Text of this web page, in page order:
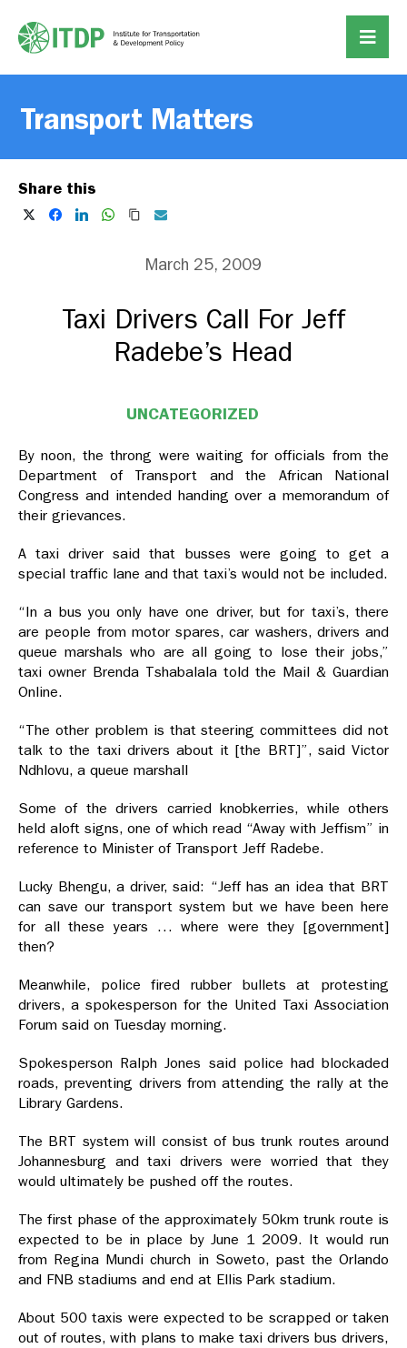
Transport Matters
Share this
March 25, 2009
Taxi Drivers Call For Jeff
Radebe’s Head
UNCATEGORIZED
By noon, the throng were waiting for officials from the
Department of Transport and the African National
Congress and intended handing over a memorandum of
their grievances.
A taxi driver said that busses were going to get a
special traffic lane and that taxi’s would not be included.
“In a bus you only have one driver, but for taxi’s, there
are people from motor spares, car washers, drivers and
queue marshals who are all going to lose their jobs,”
taxi owner Brenda Tshabalala told the Mail & Guardian
Online.
“The other problem is that steering committees did not
talk to the taxi drivers about it [the BRT]”, said Victor
Ndhlovu, a queue marshall
Some of the drivers carried knobkerries, while others
held aloft signs, one of which read “Away with Jeffism” in
reference to Minister of Transport Jeff Radebe.
Lucky Bhengu, a driver, said: “Jeff has an idea that BRT
can save our transport system but we have been here
for all these years … where were they [government]
then?
Meanwhile, police fired rubber bullets at protesting
drivers, a spokesperson for the United Taxi Association
Forum said on Tuesday morning.
Spokesperson Ralph Jones said police had blockaded
roads, preventing drivers from attending the rally at the
Library Gardens.
The BRT system will consist of bus trunk routes around
Johannesburg and taxi drivers were worried that they
would ultimately be pushed off the routes.
The first phase of the approximately 50km trunk route is
expected to be in place by June 1 2009. It would run
from Regina Mundi church in Soweto, past the Orlando
and FNB stadiums and end at Ellis Park stadium.
About 500 taxis were expected to be scrapped or taken
out of routes, with plans to make taxi drivers bus drivers,